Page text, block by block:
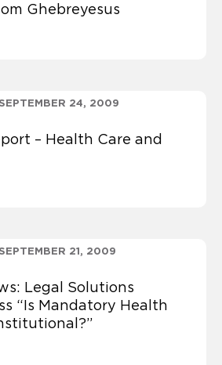
Ghebreyesus
SEPTEMBER 24, 2009
– Health Care and
SEPTEMBER 21, 2009
Legal Solutions
“Is Mandatory Health